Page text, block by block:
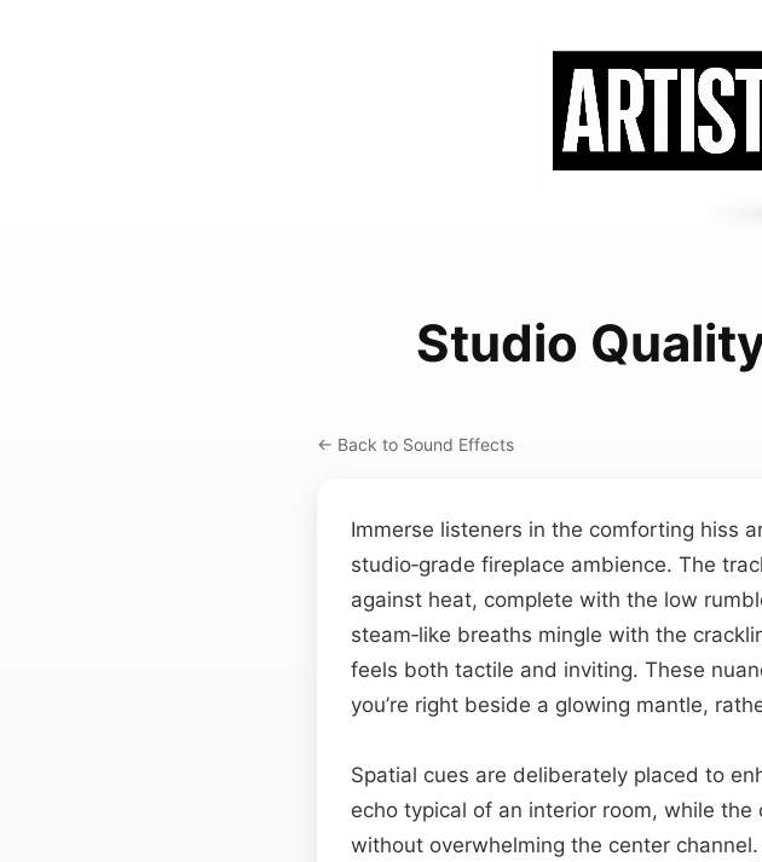
Studio
← Back to Sound Effects
Immerse listeners in the comforting hiss
studio‑grade fireplace ambience. The
against heat, complete with the low
steam‑like breaths mingle with the
feels both tactile and inviting. These
you’re right beside a glowing mantle,
Spatial cues are deliberately placed to
echo typical of an interior room, while the
without overwhelming the center